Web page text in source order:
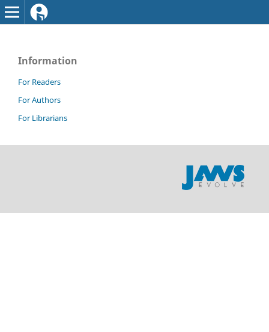
Information
For Readers
For Authors
For Librarians